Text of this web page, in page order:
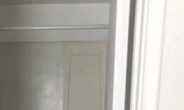
a318-
0ee385c625a0